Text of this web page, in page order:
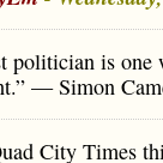
politician is
— Simon
City Times